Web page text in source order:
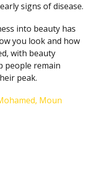
signs of disease.
into beauty has
you look and how
with beauty
people remain
peak.
Moun